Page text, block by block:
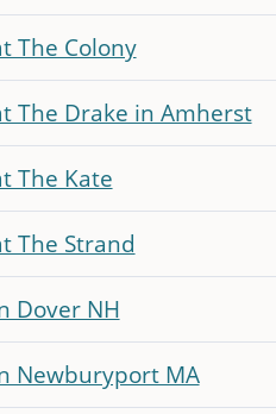
The Colony
The Drake in Amherst
The Kate
The Strand
Dover NH
Newburyport MA